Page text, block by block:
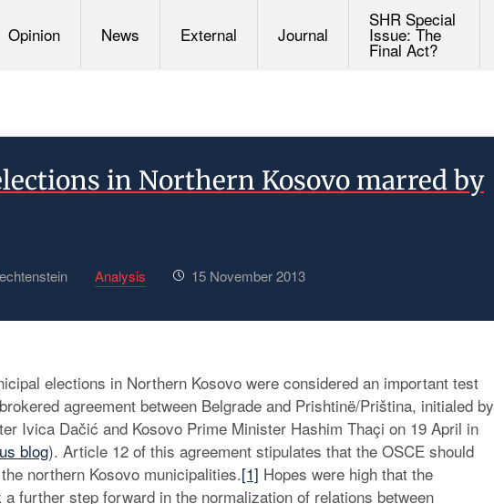
Opinion News External Journal
SHR Special
Issue: The
Final Act?
in Northern Kosovo marred by
Analysis 15 November 2013
elections in Northern Kosovo were considered an important test
agreement between Belgrade and Prishtinë/Priština, initialed by
Ivica Dačić and Kosovo Prime Minister Hashim Thaçi on 19 April in
blog). Article 12 of this agreement stipulates that the OSCE should
northern Kosovo municipalities.[1] Hopes were high that the
further step forward in the normalization of relations between